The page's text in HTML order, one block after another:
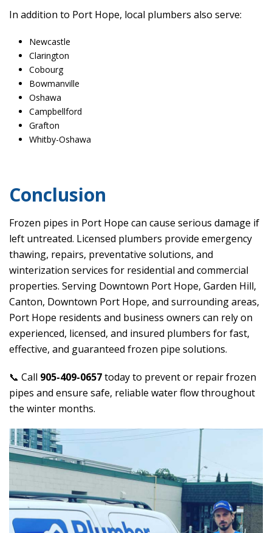
In addition to Port Hope, local plumbers also serve:
Newcastle
Clarington
Cobourg
Bowmanville
Oshawa
Campbellford
Grafton
Whitby-Oshawa
Conclusion
Frozen pipes in Port Hope can cause serious damage if
left untreated. Licensed plumbers provide emergency
thawing, repairs, preventative solutions, and
winterization services for residential and commercial
properties. Serving Downtown Port Hope, Garden Hill,
Canton, Downtown Port Hope, and surrounding areas,
Port Hope residents and business owners can rely on
experienced, licensed, and insured plumbers for fast,
effective, and guaranteed frozen pipe solutions.
📞 Call 905-409-0657today to prevent or repair frozen
pipes and ensure safe, reliable water flow throughout
the winter months.